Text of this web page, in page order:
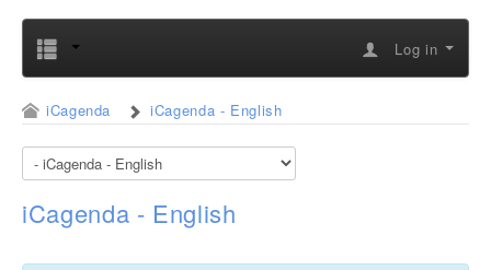
Log in
iCagenda iCagenda - English
iCagenda - English